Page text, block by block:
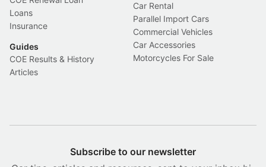
Loans
Insurance
Guides
COE Results & History
Articles
Car Rental
Parallel Import Cars
Commercial Vehicles
Car Accessories
Motorcycles For Sale
Subscribe to our newsletter